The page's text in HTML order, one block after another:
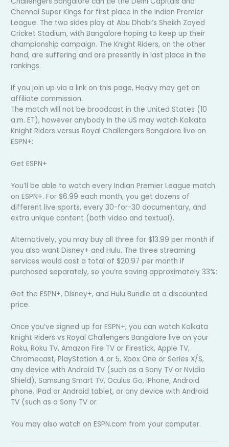
Chennai Super Kings for first place in the Indian Premier
League. The two sides play at Abu Dhabi’s Sheikh Zayed
Cricket Stadium, with Bangalore hoping to keep up their
championship campaign. The Knight Riders, on the other
hand, are suffering and are presently in last place in the
rankings.
If you join up via a link on this page, Heavy may get an
affiliate commission.
The match will not be broadcast in the United States (10
a.m. ET), however anybody in the US may watch Kolkata
Knight Riders versus Royal Challengers Bangalore live on
ESPN+:
Get ESPN+
You’ll be able to watch every Indian Premier League match
on ESPN+. For $6.99 each month, you get dozens of
different live sports, every 30-for-30 documentary, and
extra unique content (both video and textual).
Alternatively, you may buy all three for $13.99 per month if
you also want Disney+ and Hulu. The three streaming
services would cost a total of $20.97 per month if
purchased separately, so you’re saving approximately 33%:
Get the ESPN+, Disney+, and Hulu Bundle at a discounted
price.
Once you’ve signed up for ESPN+, you can watch Kolkata
Knight Riders vs Royal Challengers Bangalore live on your
Roku, Roku TV, Amazon Fire TV or Firestick, Apple TV,
Chromecast, PlayStation 4 or 5, Xbox One or Series X/S,
any device with Android TV (such as a Sony TV or Nvidia
Shield), Samsung Smart TV, Oculus Go, iPhone, Android
phone, iPad or Android tablet, or any device with Android
TV (such as a Sony TV or
You may also watch on ESPN.com from your computer.